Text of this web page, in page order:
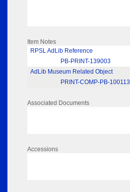
Item Notes
RPSL AdLib Reference
PB-PRINT-139003
AdLib Museum Related Object
PRINT-COMP-PB-100113
Associated Documents
Accessions